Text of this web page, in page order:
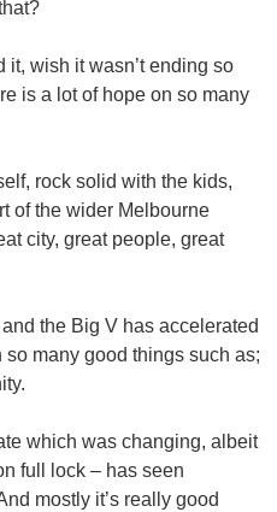
it, wish it wasn’t ending so
is a lot of hope on so many
rock solid with the kids,
of the wider Melbourne
city, great people, great
the Big V has accelerated
many good things such as;
which was changing, albeit
full lock – has seen
mostly it’s really good